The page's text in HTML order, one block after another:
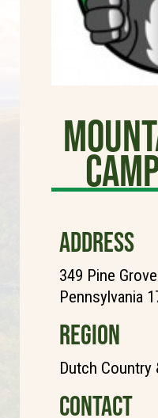
ADDRESS
349 Pine
Pennsylvania
REGION
Dutch Country
CONTACT